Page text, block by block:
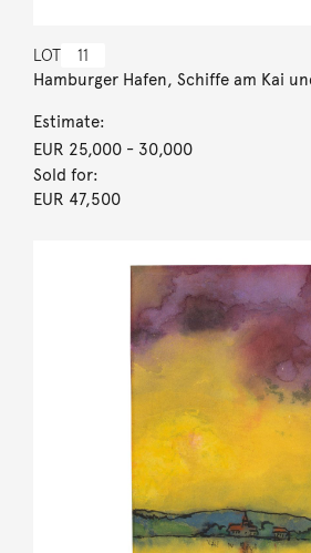
LOT 11
Hamburger Hafen, Schiffe am Kai
Estimate:
EUR 25,000- 30,000
Sold for:
EUR 47,500